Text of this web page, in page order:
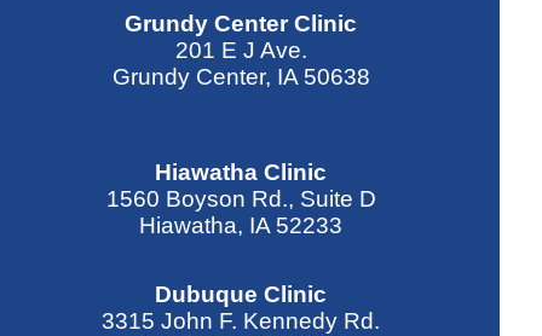
Grundy Center Clinic
201 E J Ave.
Grundy Center, IA 50638
Hiawatha Clinic
1560 Boyson Rd., Suite D
Hiawatha, IA 52233
Dubuque Clinic
3315 John F. Kennedy Rd.